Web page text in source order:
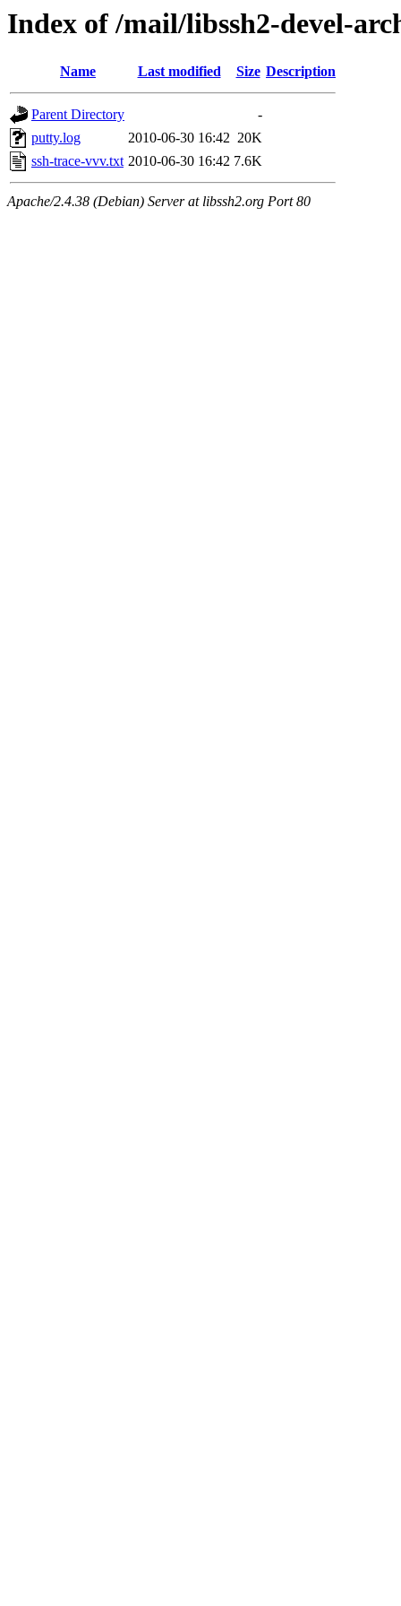
Index of /mail/libssh2-devel-
Name Last modified Size Description
Parent Directory
-
putty.log
2010-06-30 16:42 20K
ssh-trace-vvv.txt 2010-06-30 16:42 7.6K
Apache/2.4.38 (Debian) Server at libssh2.org Port 80